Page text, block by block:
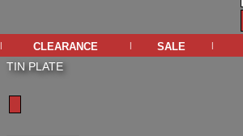
| clearance | sale |
TIN PLATE